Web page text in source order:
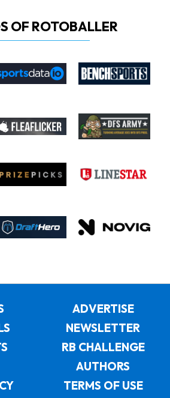
OF ROTOBALLER
ADVERTISE
NEWSLETTER
RB CHALLENGE
AUTHORS
TERMS OF USE